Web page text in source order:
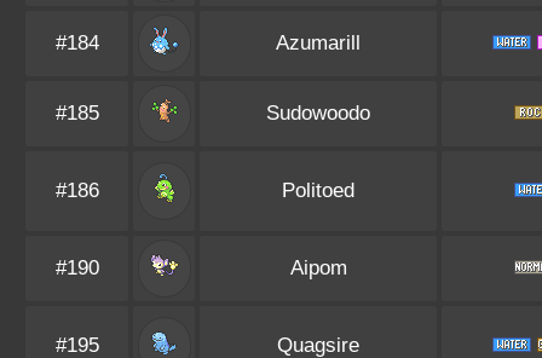
#184 Azumarill
#185 Sudowoodo
#186 Politoed
#190 Aipom
#195 Quagsire